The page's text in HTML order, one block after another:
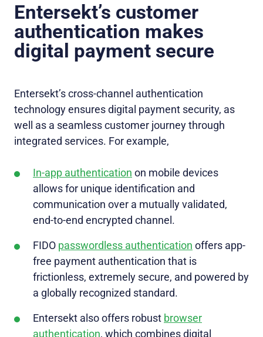
Entersekt’s customer
authentication makes
digital payment secure
Entersekt’s cross-channel authentication
technology ensures digital payment security, as
well as a seamless customer journey through
integrated services. For example,
In-app authentication on mobile devices
allows for unique identification and
communication over a mutually validated,
end-to-end encrypted channel.
FIDO passwordless authentication offers app-
free payment authentication that is
frictionless, extremely secure, and powered by
a globally recognized standard.
Entersekt also offers robust browser
authentication, which combines digital